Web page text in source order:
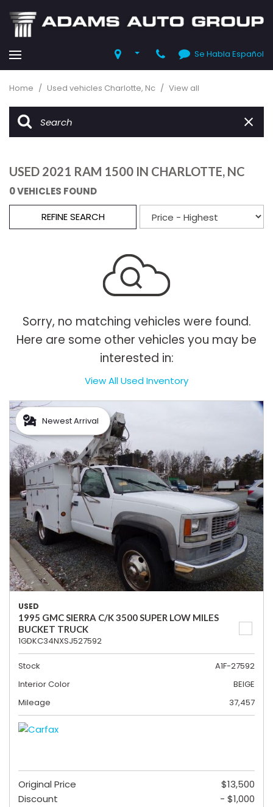
Se Habla Español
Home / Used vehicles Charlotte, Nc / View all
USED 2021 RAM 1500 IN CHARLOTTE, NC
0 VEHICLES FOUND
REFINE SEARCH
Sorry, no matching vehicles were found.
Here are some other vehicles you may be
interested in:
View All Used Inventory
Newest Arrival
USED
1995 GMC SIERRA C/K 3500 SUPER LOW MILES
BUCKET TRUCK
1GDKC34NXSJ527592
Stock
A1F-27592
Interior Color
BEIGE
Mileage
37,457
Original Price
$13,500
Discount
- $1,000